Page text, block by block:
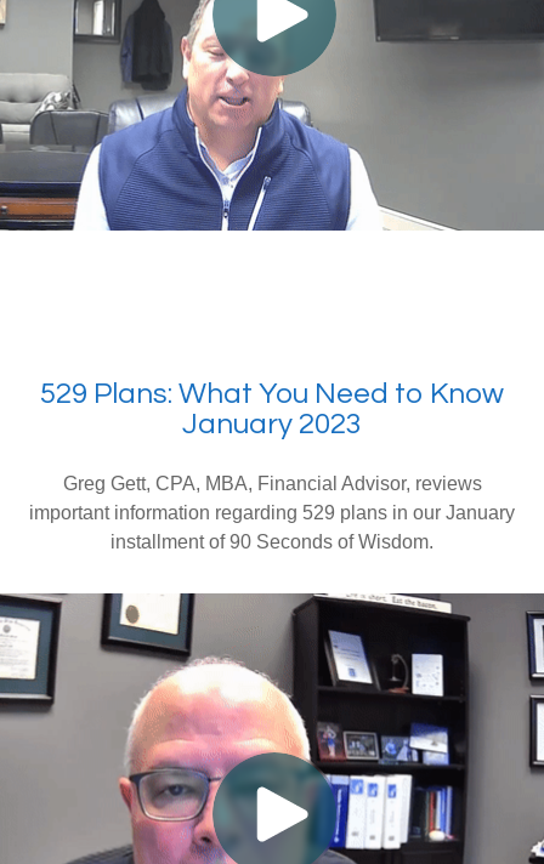
529 Plans: What You Need to Know
January 2023
Greg Gett, CPA, MBA, Financial Advisor, reviews
important information regarding 529 plans in our January
installment of 90 Seconds of Wisdom.